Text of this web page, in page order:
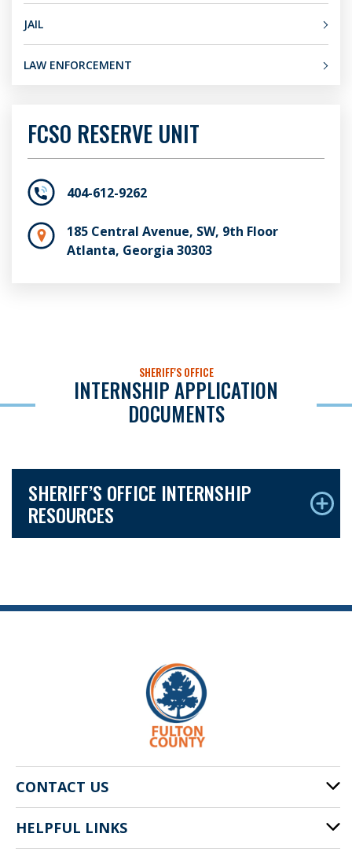
JAIL
LAW ENFORCEMENT
FCSO RESERVE UNIT
404-612-9262
185 Central Avenue, SW, 9th Floor
Atlanta, Georgia 30303
SHERIFF'S OFFICE
INTERNSHIP APPLICATION
DOCUMENTS
SHERIFF’S OFFICE INTERNSHIP
RESOURCES
CONTACT US
141 Pryor St. SW
Atlanta, GA 30303
HELPFUL LINKS